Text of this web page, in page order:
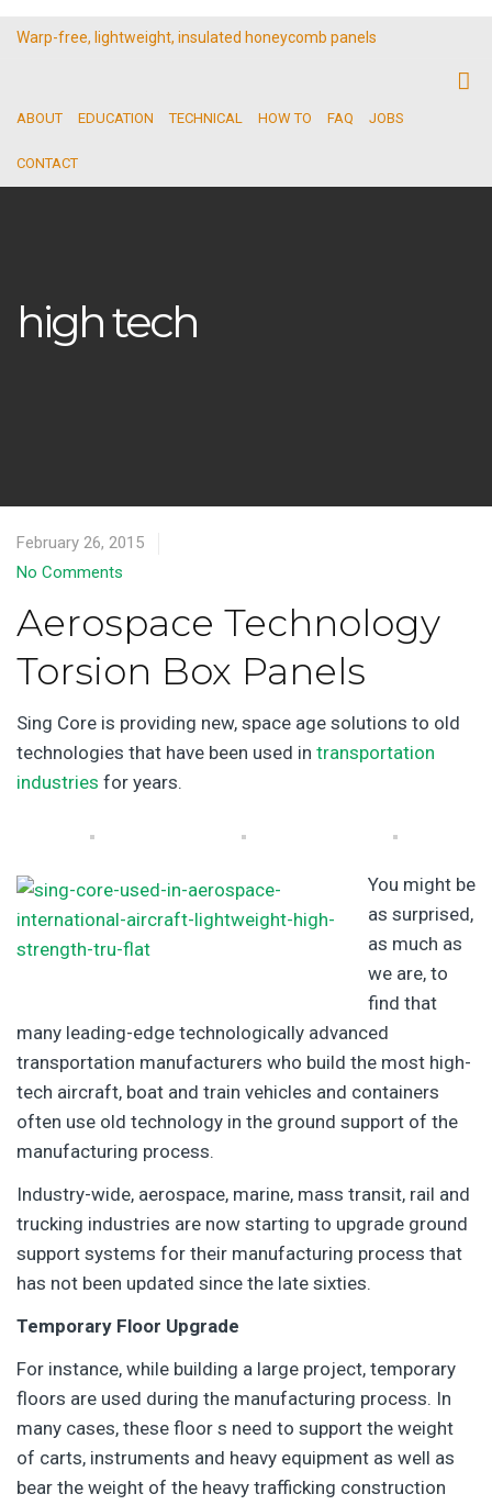
Warp-free, lightweight, insulated honeycomb panels
ABOUT EDUCATION TECHNICAL HOW TO FAQ JOBS
CONTACT
high tech
February 26, 2015
No Comments
Aerospace Technology
Torsion Box Panels
Sing Core is providing new, space age solutions to old
technologies that have been used in transportation
industries for years.
You might be
as surprised,
as much as
we are, to
find that
many leading-edge technologically advanced
transportation manufacturers who build the most high-
tech aircraft, boat and train vehicles and containers
often use old technology in the ground support of the
manufacturing process.
Industry-wide, aerospace, marine, mass transit, rail and
trucking industries are now starting to upgrade ground
support systems for their manufacturing process that
has not been updated since the late sixties.
Temporary Floor Upgrade
For instance, while building a large project, temporary
floors are used during the manufacturing process. In
many cases, these floor s need to support the weight
of carts, instruments and heavy equipment as well as
bear the weight of the heavy trafficking construction